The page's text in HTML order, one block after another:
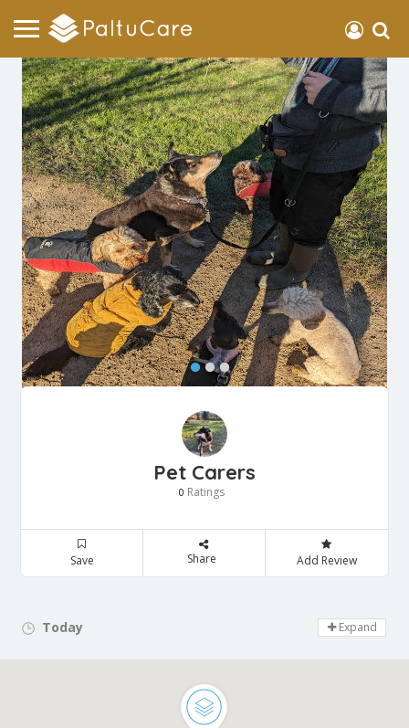
Pet Carers
0 Ratings
Save Share Add Review
Today Day Off!
Expand